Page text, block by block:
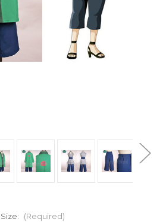
Size: (Required)